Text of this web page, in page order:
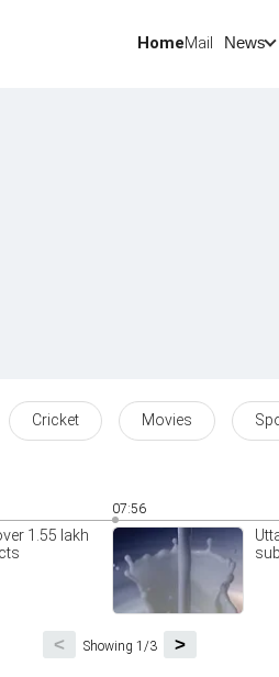
HomeMail News
Cricket Movies
1.55 lakh
07:56
Showing 1/3 >
<